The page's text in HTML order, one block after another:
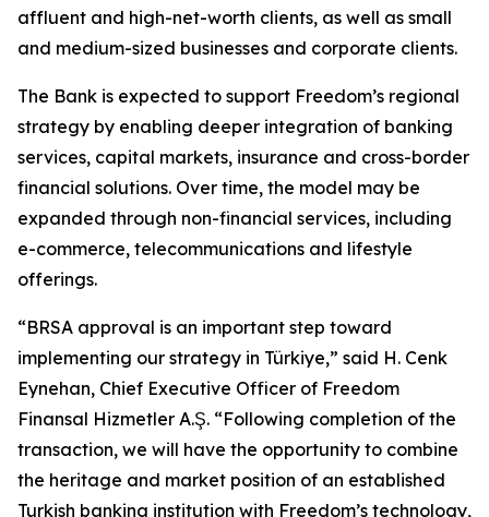
affluent and high-net-worth clients, as well as small
and medium-sized businesses and corporate clients.
The Bank is expected to support Freedom’s regional
strategy by enabling deeper integration of banking
services, capital markets, insurance and cross-border
financial solutions. Over time, the model may be
expanded through non-financial services, including
e-commerce, telecommunications and lifestyle
offerings.
“BRSA approval is an important step toward
implementing our strategy in Türkiye,” said H. Cenk
Eynehan, Chief Executive Officer of Freedom
Finansal Hizmetler A.Ş. “Following completion of the
transaction, we will have the opportunity to combine
the heritage and market position of an established
Turkish banking institution with Freedom’s technology,